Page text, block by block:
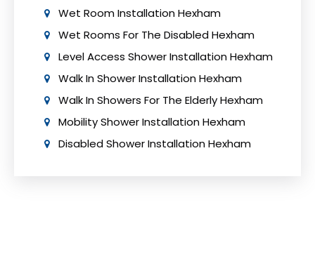
Wet Room Installation Hexham
Wet Rooms For The Disabled Hexham
Level Access Shower Installation Hexham
Walk In Shower Installation Hexham
Walk In Showers For The Elderly Hexham
Mobility Shower Installation Hexham
Disabled Shower Installation Hexham